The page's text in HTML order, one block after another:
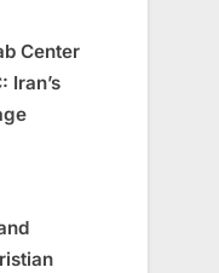
Center
Iran’s